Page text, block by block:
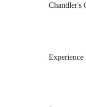
Chandler's
Experience